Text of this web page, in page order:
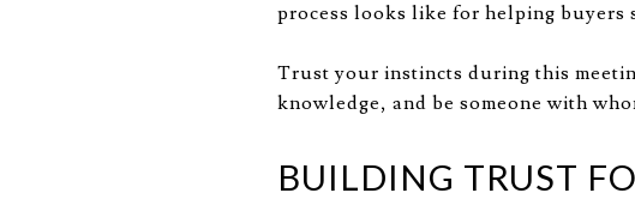
process looks like for helping buyers
Trust your instincts during this
knowledge, and be someone with
BUILDING TRUST